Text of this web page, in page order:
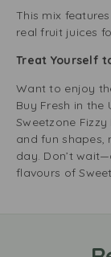
This mix
real fruit juices
Treat Yourself
Want to enjoy
Buy Fresh in
Sweetzone
and fun
day. Don’t
flavours of